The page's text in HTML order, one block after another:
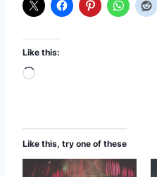
Like this:
L
d
i
n
Like this, try one of these